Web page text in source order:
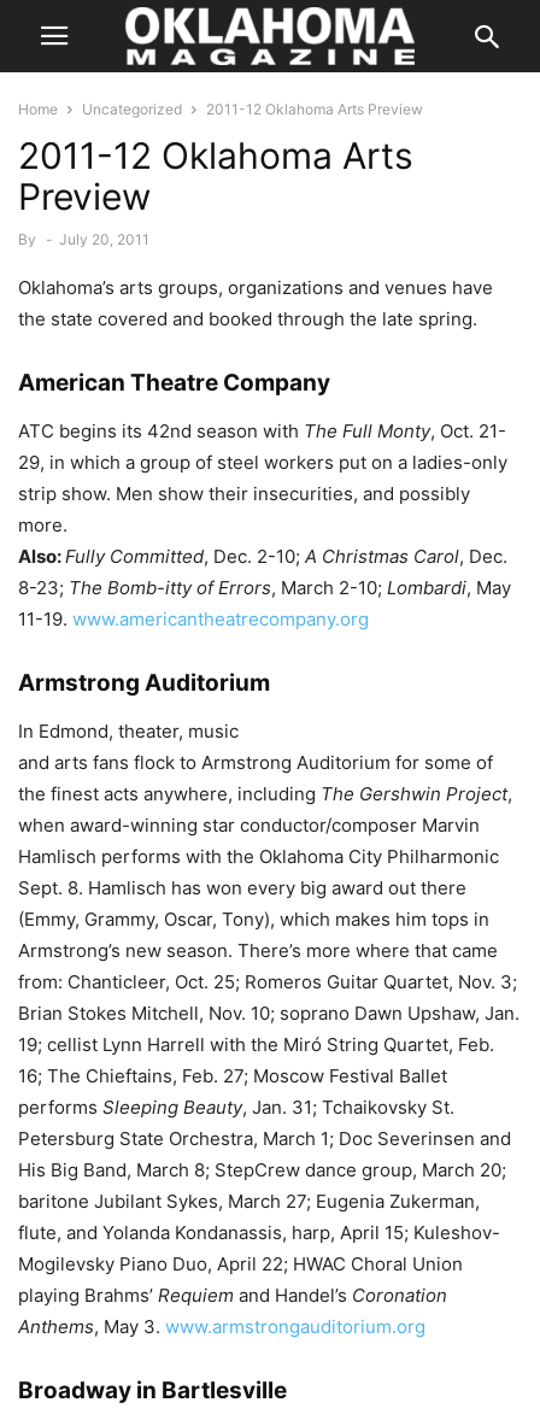
Home Uncategorized 2011-12 Oklahoma Arts Preview
2011-12 Oklahoma Arts
Preview
By - July 20, 2011
Oklahoma’s arts groups, organizations and venues have
the state covered and booked through the late spring.
American Theatre Company
ATC begins its 42nd season with The Full Monty, Oct. 21-
29, in which a group of steel workers put on a ladies-only
strip show. Men show their insecurities, and possibly
more.
Also:Fully Committed, Dec. 2-10; A Christmas Carol, Dec.
8-23; The Bomb-itty of Errors, March 2-10; Lombardi, May
11-19. www.americantheatrecompany.org
Armstrong Auditorium
In Edmond, theater, music
and arts fans flock to Armstrong Auditorium for some of
the finest acts anywhere, including The Gershwin Project,
when award-winning star conductor/composer Marvin
Hamlisch performs with the Oklahoma City Philharmonic
Sept. 8. Hamlisch has won every big award out there
(Emmy, Grammy, Oscar, Tony), which makes him tops in
Armstrong’s new season. There’s more where that came
from: Chanticleer, Oct. 25; Romeros Guitar Quartet, Nov. 3;
Brian Stokes Mitchell, Nov. 10; soprano Dawn Upshaw, Jan.
19; cellist Lynn Harrell with the Miró String Quartet, Feb.
16; The Chieftains, Feb. 27; Moscow Festival Ballet
performs Sleeping Beauty, Jan. 31; Tchaikovsky St.
Petersburg State Orchestra, March 1; Doc Severinsen and
His Big Band, March 8; StepCrew dance group, March 20;
baritone Jubilant Sykes, March 27; Eugenia Zukerman,
flute, and Yolanda Kondanassis, harp, April 15; Kuleshov-
Mogilevsky Piano Duo, April 22; HWAC Choral Union
playing Brahms’ Requiem and Handel’s Coronation
Anthems, May 3. www.armstrongauditorium.org
Broadway in Bartlesville